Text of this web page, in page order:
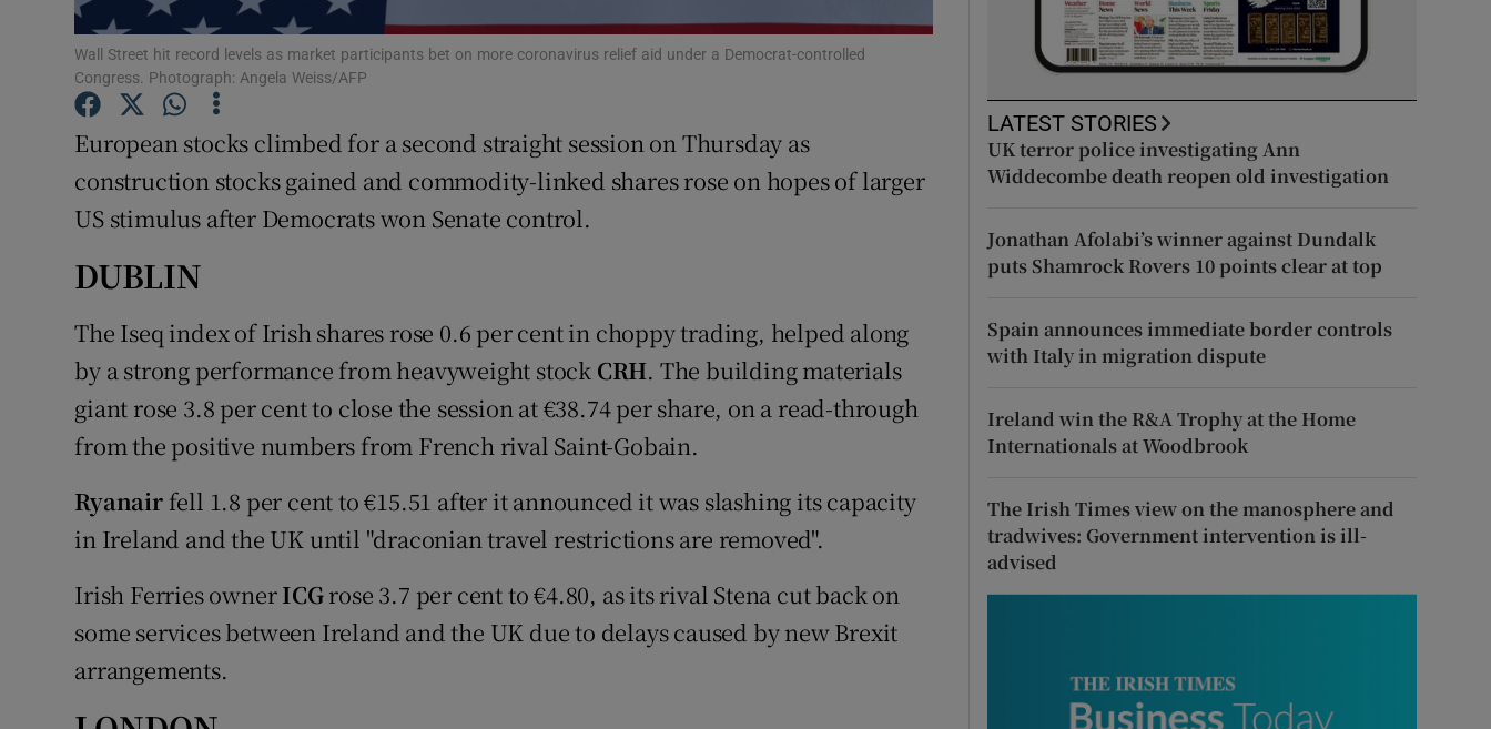
Offbeat
Sponsored
Show Sponsored sub sections
Subscriber Rewards
Wall Street hit record levels as market participants bet on more coronavirus relief aid under a Democrat-controlled
Congress. Photograph: Angela Weiss/AFP
European stocks climbed for a second straight session on Thursday as
construction stocks gained and commodity-linked shares rose on hopes of larger
US stimulus after Democrats won Senate control.
DUBLIN
The Iseq index of Irish shares rose 0.6 per cent in choppy trading, helped along
by a strong performance from heavyweight stock CRH. The building materials
giant rose 3.8 per cent to close the session at €38.74 per share, on a read-through
from the positive numbers from French rival Saint-Gobain.
Ryanairfell 1.8 per cent to €15.51 after it announced it was slashing its capacity
in Ireland and the UK until "draconian travel restrictions are removed".
Irish Ferries ownerICGrose 3.7 per cent to €4.80, as its rival Stena cut back on
some services between Ireland and the UK due to delays caused by new Brexit
arrangements.
LATEST STORIES
UK terror police investigating Ann
Widdecombe death reopen old investigation
Jonathan Afolabi’s winner against Dundalk
puts Shamrock Rovers 10 points clear at top
Spain announces immediate border controls
with Italy in migration dispute
Ireland win the R&A Trophy at the Home
Internationals at Woodbrook
The Irish Times view on the manosphere and
tradwives: Government intervention is ill-
advised